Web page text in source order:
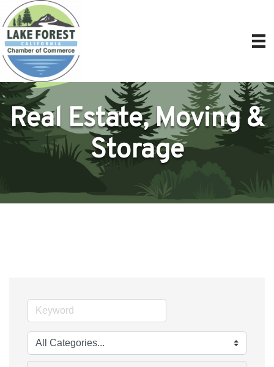
Real Estate, Moving &
Storage